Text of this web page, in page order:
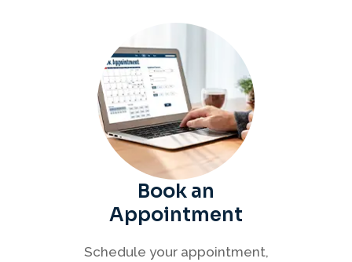
Book an
Appointment
Schedule your appointment,